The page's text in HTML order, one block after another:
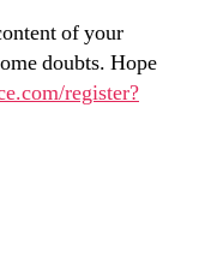
of your
doubts. Hope
register?